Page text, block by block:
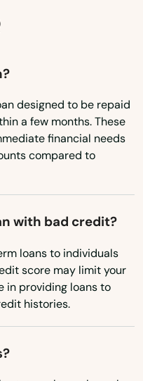
designed to be repaid
a few months. These
financial needs
compared to
with bad credit?
loans to individuals
score may limit your
in providing loans to
histories.